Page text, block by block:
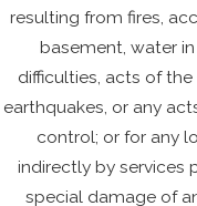
resulting from fires,
basement, water
difficulties, acts of the
earthquakes, or any
control; or for any
indirectly by services
special damage of